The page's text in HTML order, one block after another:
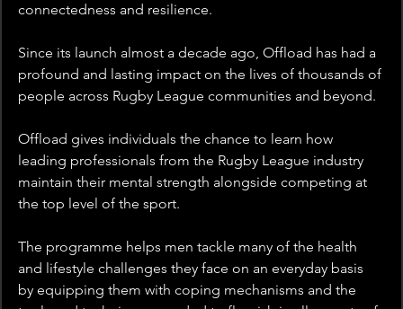
connectedness and resilience.
Since its launch almost a decade ago, Offload has had a
profound and lasting impact on the lives of thousands of
people across Rugby League communities and beyond.
Offload gives individuals the chance to learn how
leading professionals from the Rugby League industry
maintain their mental strength alongside competing at
the top level of the sport.
The programme helps men tackle many of the health
and lifestyle challenges they face on an everyday basis
by equipping them with coping mechanisms and the